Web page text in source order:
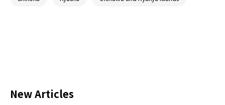
New Articles